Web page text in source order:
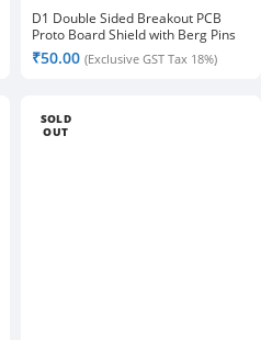
D1 Double Sided Breakout PCB
Proto Board Shield with Berg Pins
₹50.00 (Exclusive GST Tax 18%)
SOLD
OUT